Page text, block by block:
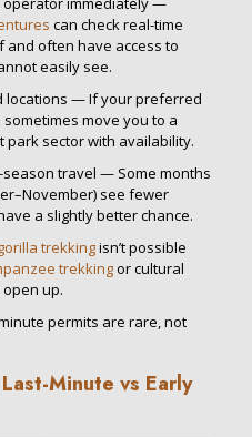
can check real-time
often have access to
easily see.
locations — If your preferred
move you to a
sector with availability.
travel — Some months
see fewer
a slightly better chance.
trekkingisn’t possible
trekkingor cultural
up.
permits are rare, not
Minute vs Early